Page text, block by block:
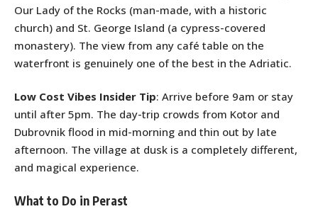
Our Lady of the Rocks (man-made, with a historic
church) and St. George Island (a cypress-covered
monastery). The view from any café table on the
waterfront is genuinely one of the best in the Adriatic.
Low Cost Vibes Insider Tip: Arrive before 9am or stay
until after 5pm. The day-trip crowds from Kotor and
Dubrovnik flood in mid-morning and thin out by late
afternoon. The village at dusk is a completely different,
and magical experience.
What to Do in Perast